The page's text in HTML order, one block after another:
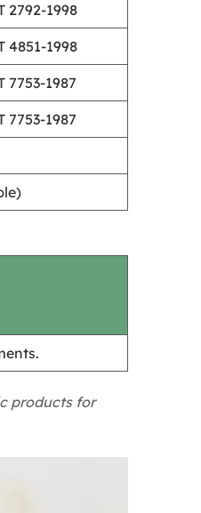
2792-1998
4851-1998
7753-1987
7753-1987
products for